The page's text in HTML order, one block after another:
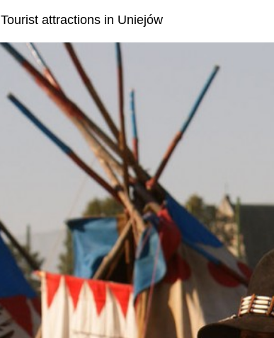
Tourist attractions in Uniejów